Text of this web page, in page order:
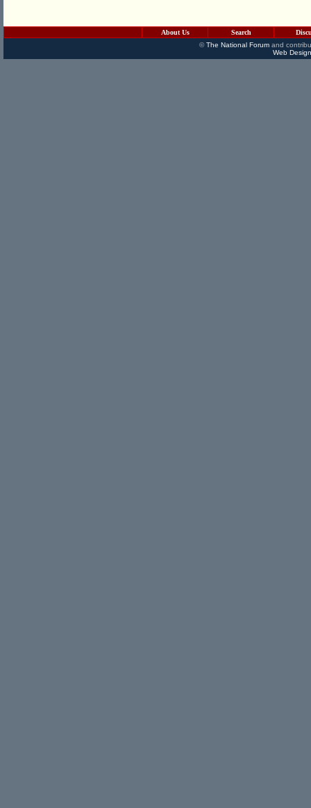
About Us Search
©The National Forumand
Web